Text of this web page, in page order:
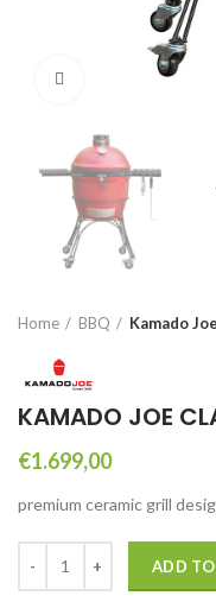
Click to enlarge
Home BBQ Kamado Joe
KAMADO JOE
€1.699,00
premium ceramic grill
ADD